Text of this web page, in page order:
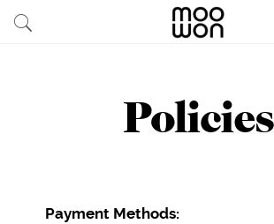
BUY RARE PIECES
BE A MEMBER
Policies
Payment Methods: